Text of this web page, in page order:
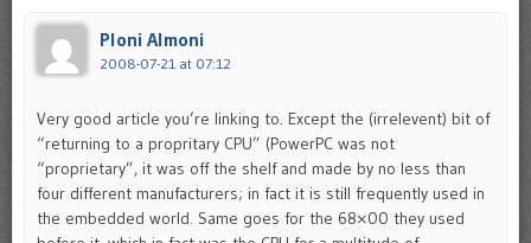
Ploni Almoni
2008-07-21 at 07:12
Very good article you’re linking to. Except the (irrelevent) bit of
“returning to a propritary CPU” (PowerPC was not
“proprietary”, it was off the shelf and made by no less than
four different manufacturers; in fact it is still frequently used in
the embedded world. Same goes for the 68×00 they used